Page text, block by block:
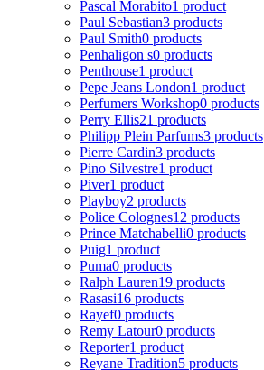
Pascal Morabito1 product
Paul Sebastian3 products
Paul Smith0 products
Penhaligon s0 products
Penthouse1 product
Pepe Jeans London1 product
Perfumers Workshop0 products
Perry Ellis21 products
Philipp Plein Parfums3 products
Pierre Cardin3 products
Pino Silvestre1 product
Piver1 product
Playboy2 products
Police Colognes12 products
Prince Matchabelli0 products
Puig1 product
Puma0 products
Ralph Lauren19 products
Rasasi16 products
Rayef0 products
Remy Latour0 products
Reporter1 product
Reyane Tradition5 products